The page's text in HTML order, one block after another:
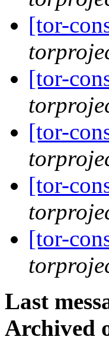
[tor-
[tor-
[tor-
[tor-
[tor-
Last
Archived